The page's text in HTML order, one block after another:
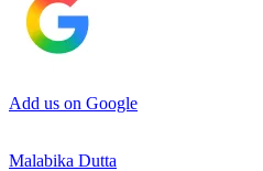
Add us on Google
Malabika Dutta